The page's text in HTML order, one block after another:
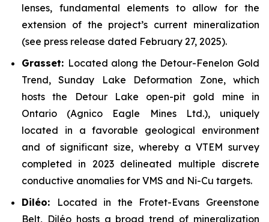
lenses, fundamental elements to allow for the
extension of the project’s current mineralization
(see press release dated February 27, 2025).
Grasset: Located along the Detour-Fenelon Gold
Trend, Sunday Lake Deformation Zone, which
hosts the Detour Lake open-pit gold mine in
Ontario (Agnico Eagle Mines Ltd.), uniquely
located in a favorable geological environment
and of significant size, whereby a VTEM survey
completed in 2023 delineated multiple discrete
conductive anomalies for VMS and Ni-Cu targets.
Diléo:
Located in the Frotet-Evans Greenstone
Belt, Diléo hosts a broad trend of mineralization